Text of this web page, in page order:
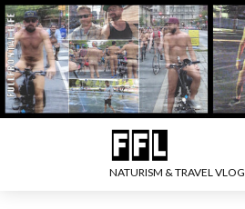
NATURISM & TRAVEL VLOG